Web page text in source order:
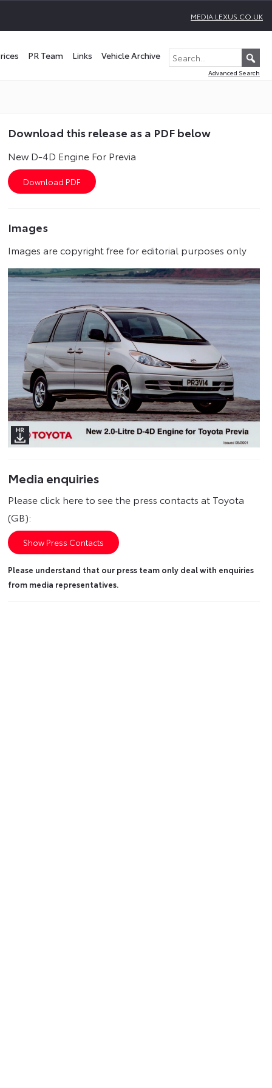
MEDIA.LEXUS.CO.UK
PR Team Links Vehicle Archive
Advanced Search
Download this release as a PDF below
New D-4D Engine For Previa
Images
Images are copyright free for editorial purposes only
Media enquiries
Please click here to see the press contacts at Toyota
(GB):
Show Press Contacts
Please understand that our press team only deal with enquiries
from media representatives.